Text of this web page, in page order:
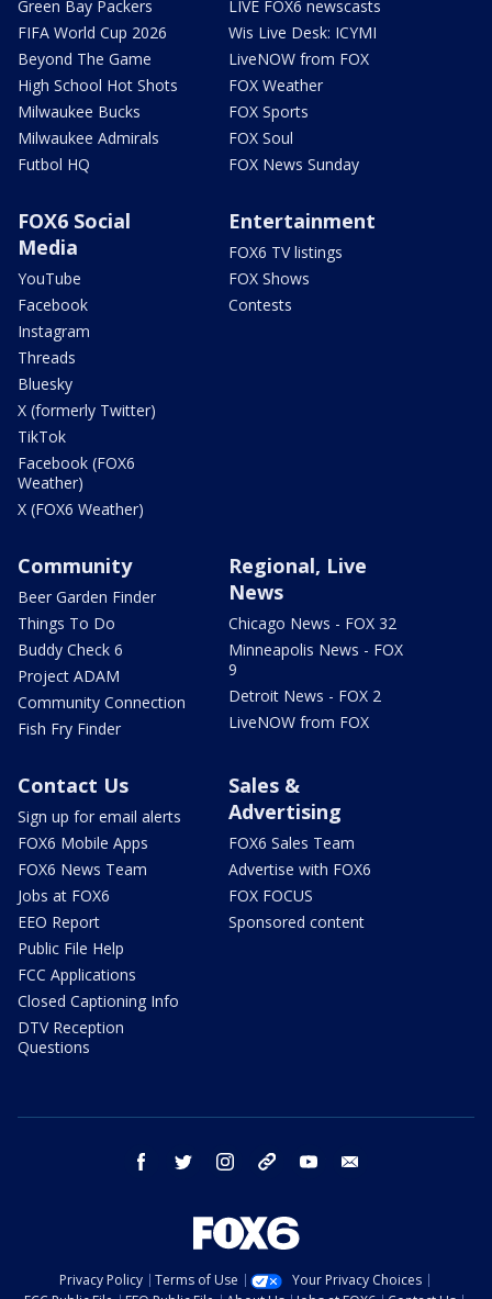
Green Bay Packers
FIFA World Cup 2026
Beyond The Game
High School Hot Shots
Milwaukee Bucks
Milwaukee Admirals
Futbol HQ
LIVE FOX6 newscasts
Wis Live Desk: ICYMI
LiveNOW from FOX
FOX Weather
FOX Sports
FOX Soul
FOX News Sunday
FOX6 Social
Media
YouTube
Facebook
Instagram
Threads
Bluesky
X (formerly Twitter)
TikTok
Facebook (FOX6
Weather)
X (FOX6 Weather)
Entertainment
FOX6 TV listings
FOX Shows
Contests
Community
Beer Garden Finder
Things To Do
Buddy Check 6
Project ADAM
Community Connection
Fish Fry Finder
Regional, Live
News
Chicago News - FOX 32
Minneapolis News - FOX
9
Detroit News - FOX 2
LiveNOW from FOX
Contact Us
Sign up for email alerts
FOX6 Mobile Apps
FOX6 News Team
Jobs at FOX6
EEO Report
Public File Help
FCC Applications
Closed Captioning Info
DTV Reception
Questions
Sales &
Advertising
FOX6 Sales Team
Advertise with FOX6
FOX FOCUS
Sponsored content
facebook twitter instagram threads youtube
Privacy Policy Terms of Use
Your Privacy Choices